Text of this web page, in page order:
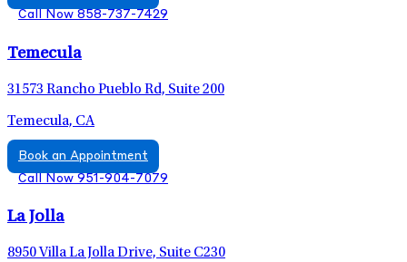
Call Now 858-737-7429
Temecula
31573 Rancho Pueblo Rd, Suite 200
Temecula, CA
Book an Appointment
Call Now 951-904-7079
La Jolla
8950 Villa La Jolla Drive, Suite C230